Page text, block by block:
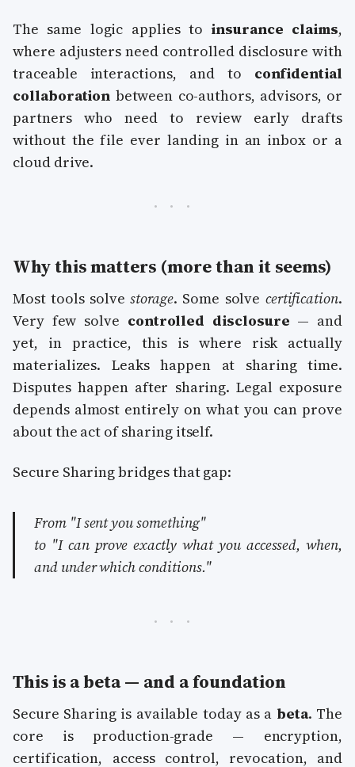
The same logic applies toinsurance claims,
where adjusters need controlled disclosure with
traceable interactions, and to confidential
collaboration between co-authors, advisors, or
partners who need to review early drafts
without the file ever landing in an inbox or a
cloud drive.
Why this matters (more than it seems)
Most tools solvestorage. Some solve certification.
Very few solve controlled disclosure — and
yet, in practice, this is where risk actually
materializes. Leaks happen at sharing time.
Disputes happen after sharing. Legal exposure
depends almost entirely on what you can prove
about the act of sharing itself.
Secure Sharing bridges that gap:
From "I sent you something"
to "I can prove exactly what you accessed, when,
and under which conditions."
This is a beta — and a foundation
Secure Sharing is available today as a beta. The
core is production-grade — encryption,
certification, access control, revocation, and